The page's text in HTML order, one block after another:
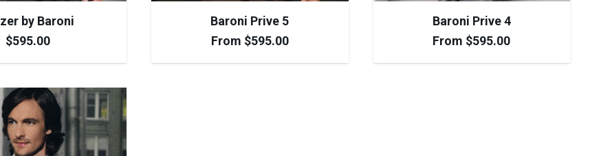
by Baroni
$595.00
Baroni Prive 5
From $595.00
Baroni Prive 4
From $595.00